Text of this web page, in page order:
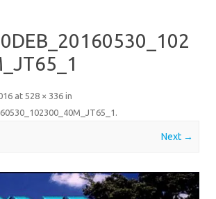
at 528 × 336 in
.
Next →